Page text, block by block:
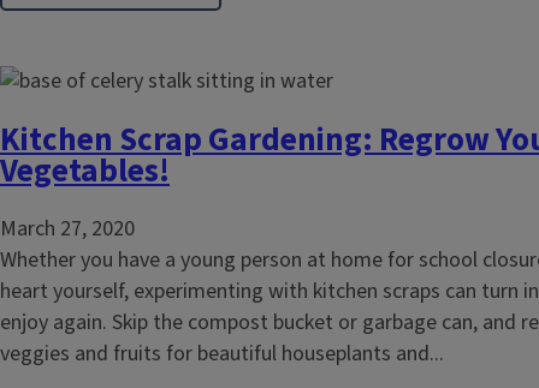
Kitchen Scrap Gardening: Regrow
Vegetables!
March 27, 2020
Whether you have a young person at home for school
heart yourself, experimenting with kitchen scraps can turn
enjoy again. Skip the compost bucket or garbage can, and
veggies and fruits for beautiful houseplants and...